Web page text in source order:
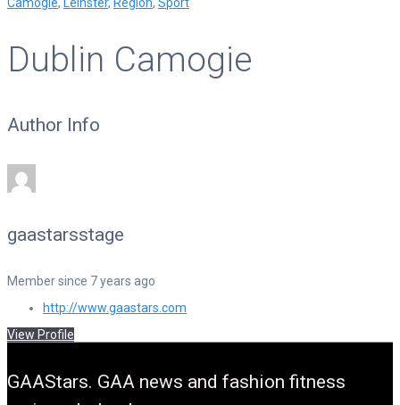
Dublin Camogie
Author Info
gaastarsstage
Member since 7 years ago
http://www.gaastars.com
View Profile
GAAStars. GAA news and fashion fitness